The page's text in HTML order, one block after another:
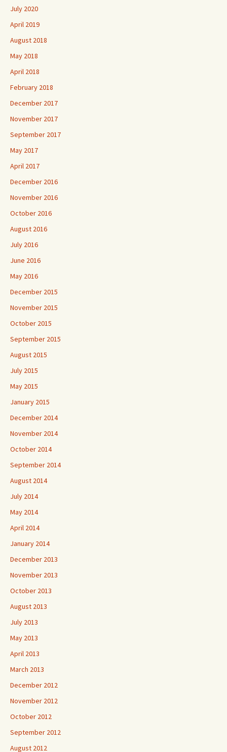
July 2020
April 2019
August 2018
May 2018
April 2018
February 2018
December 2017
November 2017
September 2017
May 2017
April 2017
December 2016
November 2016
October 2016
August 2016
July 2016
June 2016
May 2016
December 2015
November 2015
October 2015
September 2015
August 2015
July 2015
May 2015
January 2015
December 2014
November 2014
October 2014
September 2014
August 2014
July 2014
May 2014
April 2014
January 2014
December 2013
November 2013
October 2013
August 2013
July 2013
May 2013
April 2013
March 2013
December 2012
November 2012
October 2012
September 2012
August 2012